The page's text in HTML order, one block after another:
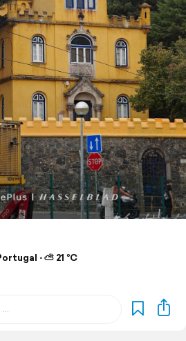
⋅ ⛅ 21 °C